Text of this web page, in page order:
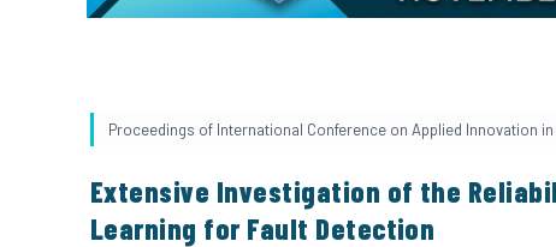
Proceedings of International Conference on Applied Innovation
Extensive Investigation of the
Learning for Fault Detection